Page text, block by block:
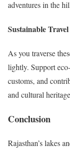
adventures in the
Sustainable
As you traverse
lightly. Support
customs, and
and cultural
Conclusion
Rajasthan’s lakes